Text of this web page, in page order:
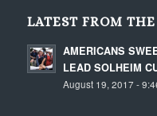
LATEST FROM
AMERICANS
LEAD SOLHEIM
August 19, 2017 -